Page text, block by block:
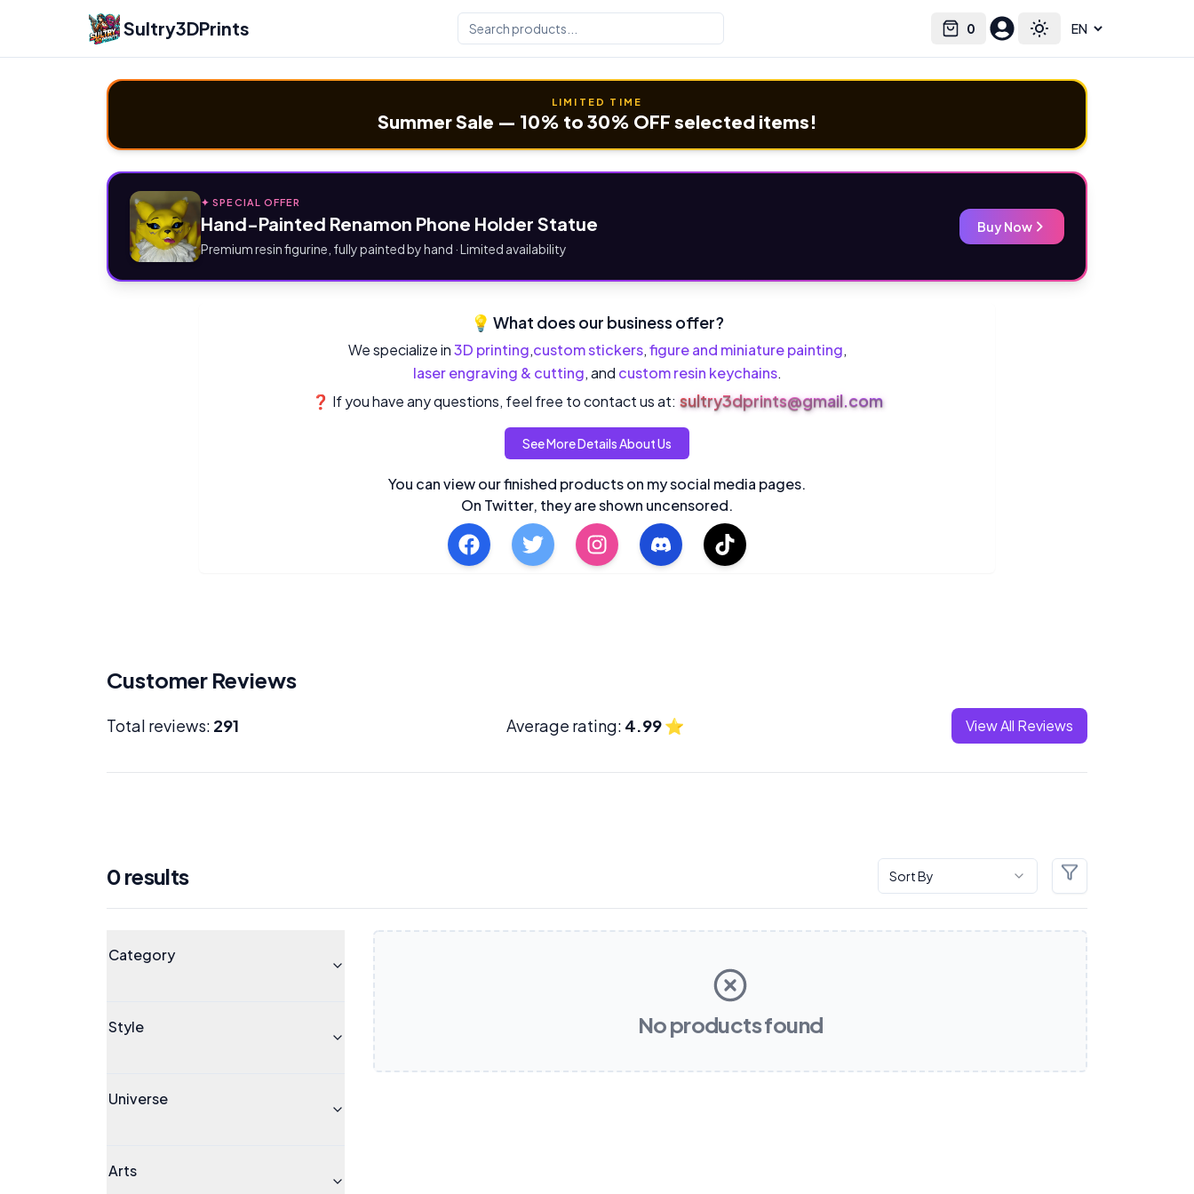
Sultry3DPrints 0
Cart Toggle theme
Select language
LIMITED TIME
Summer Sale — 10% to 30% OFF selected items!
✦ SPECIAL OFFER
Hand-Painted Renamon Phone Holder Statue
Premium resin figurine, fully painted by hand · Limited availability
Buy Now
💡 What does our business offer?
We specialize in3D printing,custom stickers,figure and miniature painting,
laser engraving & cutting, and custom resin keychains.
❓ If you have any questions, feel free to contact us at: sultry3dprints@gmail.com
See More Details About Us
You can view our finished products on my social media pages.
On Twitter, they are shown uncensored.
Customer Reviews
Total reviews: 291 Average rating: 4.99⭐ View All Reviews
0results Sort By Filters
Category
Style
Universe
Arts
No products found